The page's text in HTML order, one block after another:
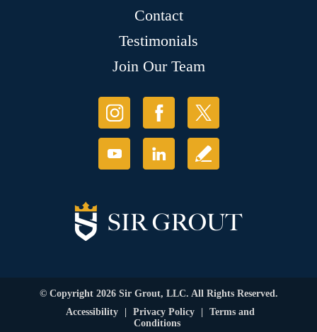
Contact
Testimonials
Join Our Team
© Copyright 2026 Sir Grout, LLC. All Rights Reserved.
Accessibility
Privacy Policy
Terms and
Conditions